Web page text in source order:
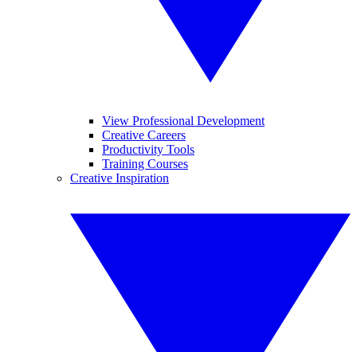
View Professional Development
Creative Careers
Productivity Tools
Training Courses
Creative Inspiration